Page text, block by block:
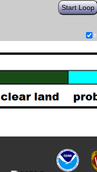
Start Loop